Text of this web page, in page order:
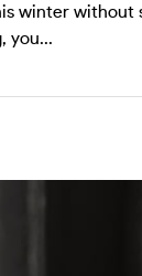
winter without
you...